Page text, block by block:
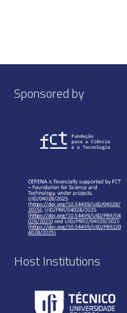
Sponsored by
Host Institutions